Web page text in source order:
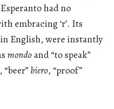
had no
embracing ‘r’. Its
English, were instantly
mondoand “to speak”
, “beer”biero, “proof”